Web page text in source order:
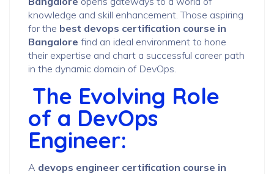
knowledge and skill enhancement. Those aspiring
for the best devops certification course in
Bangalore find an ideal environment to hone
their expertise and chart a successful career path
in the dynamic domain of DevOps.
The Evolving Role
of a DevOps
Engineer:
A devops engineer certification course in